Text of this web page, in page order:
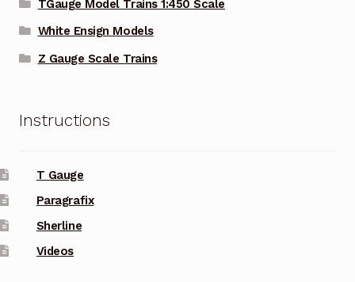
TGauge Model Trains 1:450 Scale
White Ensign Models
Z Gauge Scale Trains
Instructions
T Gauge
Paragrafix
Sherline
Videos